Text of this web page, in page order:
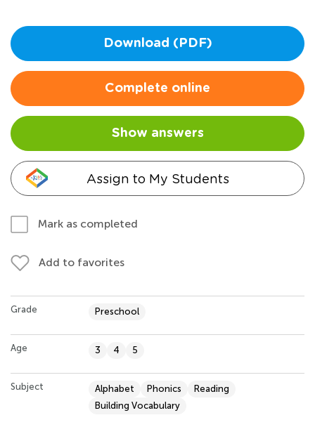
Download (PDF)
Complete online
Show answers
Assign to My Students
Mark as completed
Add to favorites
Grade Preschool
Age 3 4 5
Subject Alphabet Phonics
Reading
Building Vocabulary